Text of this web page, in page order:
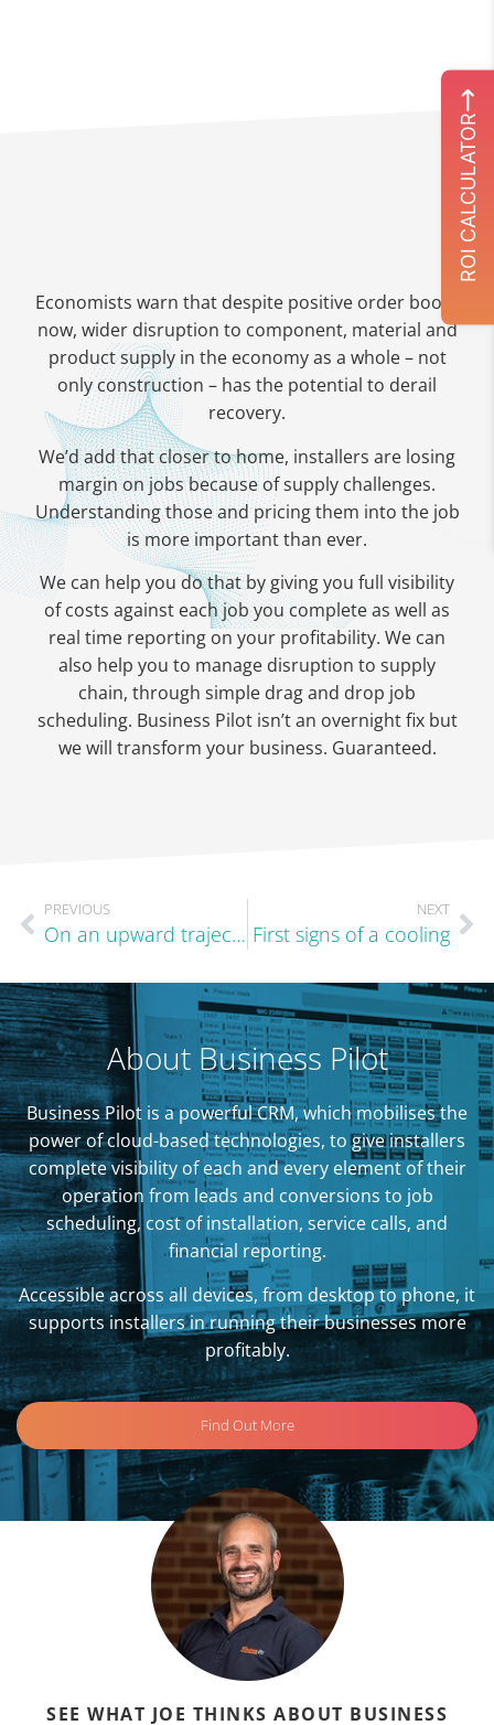
Economists warn that despite positive order books
now, wider disruption to component, material and
product supply in the economy as a whole – not
only construction – has the potential to derail
recovery.
We’d add that closer to home, installers are losing
margin on jobs because of supply challenges.
Understanding those and pricing them into the job
is more important than ever.
We can help you do that by giving you full visibility
of costs against each job you complete as well as
real time reporting on your profitability. We can
also help you to manage disruption to supply
chain, through simple drag and drop job
scheduling. Business Pilot isn’t an overnight fix but
we will transform your business. Guaranteed.
PREVIOUS
On an upward trajectory
NEXT
First signs of a cooling
About Business Pilot
Business Pilot is a powerful CRM, which mobilises the
power of cloud-based technologies, to give installers
complete visibility of each and every element of their
operation from leads and conversions to job
scheduling, cost of installation, service calls, and
financial reporting.
Accessible across all devices, from desktop to phone, it
supports installers in running their businesses more
profitably.
Find Out More
SEE WHAT JOE THINKS ABOUT BUSINESS
ROI CALCULATOR